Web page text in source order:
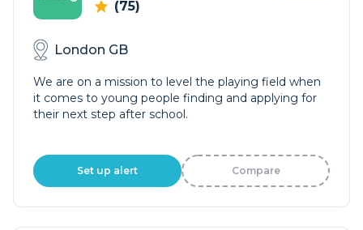
(75)
London GB
We are on a mission to level the playing field when
it comes to young people finding and applying for
their next step after school.
Set up alert Compare